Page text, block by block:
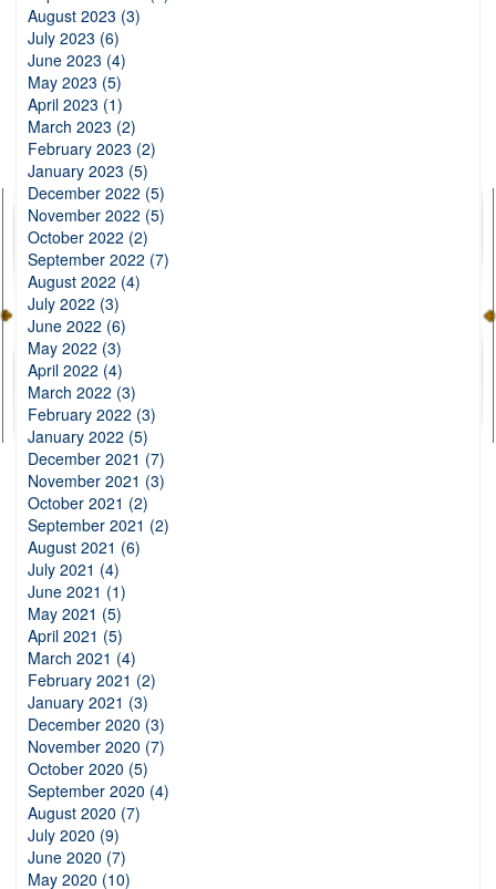
August 2023 (3)
July 2023 (6)
June 2023 (4)
May 2023 (5)
April 2023 (1)
March 2023 (2)
February 2023 (2)
January 2023 (5)
December 2022 (5)
November 2022 (5)
October 2022 (2)
September 2022 (7)
August 2022 (4)
July 2022 (3)
June 2022 (6)
May 2022 (3)
April 2022 (4)
March 2022 (3)
February 2022 (3)
January 2022 (5)
December 2021 (7)
November 2021 (3)
October 2021 (2)
September 2021 (2)
August 2021 (6)
July 2021 (4)
June 2021 (1)
May 2021 (5)
April 2021 (5)
March 2021 (4)
February 2021 (2)
January 2021 (3)
December 2020 (3)
November 2020 (7)
October 2020 (5)
September 2020 (4)
August 2020 (7)
July 2020 (9)
June 2020 (7)
May 2020 (10)